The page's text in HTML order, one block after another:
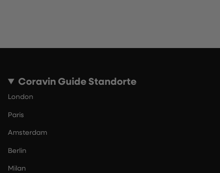
Coravin Guide Standorte
London
Paris
Amsterdam
Berlin
Milan